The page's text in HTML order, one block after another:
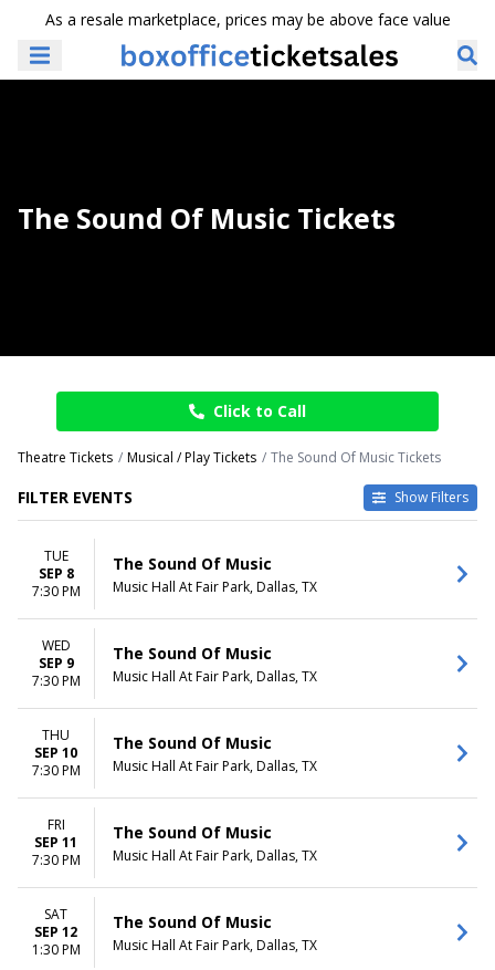
As a resale marketplace, prices may be above face value
The Sound Of Music Tickets
Click to Call
Theatre Tickets Musical / Play Tickets The Sound Of Music Tickets
FILTER EVENTS Show Filters
TIME
Day
Night
DAY OF WEEK
Sunday
Tuesday
Wednesday
Thursday
Friday
Saturday
ASU Gammage
Bass Performance Hall
Benedum Center
Carol Morsani Hall - The Straz
Center
Music Hall At Fair Park
MONTHS
January
February
March
April
May
more
Today
This weekend
TUE
SEP 8
7:30 PM
The Sound Of Music
Music Hall At Fair Park, Dallas, TX
WED
SEP 9
7:30 PM
The Sound Of Music
Music Hall At Fair Park, Dallas, TX
THU
SEP 10
7:30 PM
The Sound Of Music
Music Hall At Fair Park, Dallas, TX
FRI
SEP 11
7:30 PM
The Sound Of Music
Music Hall At Fair Park, Dallas, TX
SAT
SEP 12
1:30 PM
The Sound Of Music
Music Hall At Fair Park, Dallas, TX